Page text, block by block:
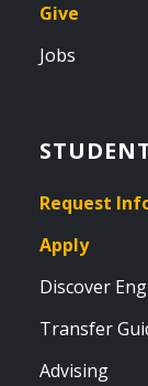
Give
Jobs
Request
Apply
Discover
Transfer
Advising